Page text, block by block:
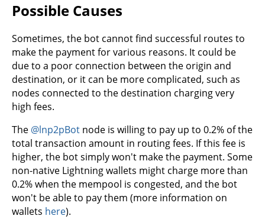
Possible Causes
Sometimes, the bot cannot find successful routes to
make the payment for various reasons. It could be
due to a poor connection between the origin and
destination, or it can be more complicated, such as
nodes connected to the destination charging very
high fees.
The @lnp2pBot node is willing to pay up to 0.2% of the
total transaction amount in routing fees. If this fee is
higher, the bot simply won't make the payment. Some
non-native Lightning wallets might charge more than
0.2% when the mempool is congested, and the bot
won't be able to pay them (more information on
wallets here).